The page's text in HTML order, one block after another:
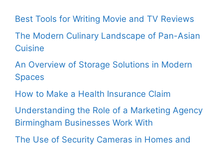
Best Tools for Writing Movie and TV Reviews
The Modern Culinary Landscape of Pan-Asian
Cuisine
An Overview of Storage Solutions in Modern
Spaces
How to Make a Health Insurance Claim
Understanding the Role of a Marketing Agency
Birmingham Businesses Work With
The Use of Security Cameras in Homes and